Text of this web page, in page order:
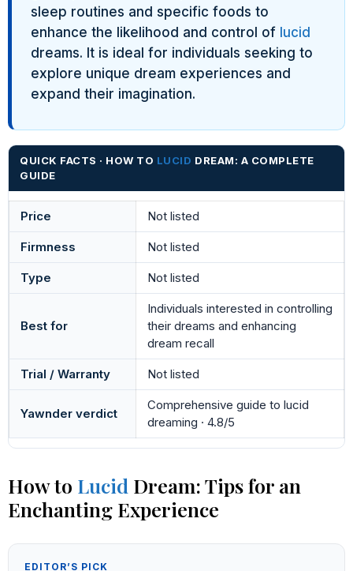
sleep routines and specific foods to
enhance the likelihood and control of lucid
dreams. It is ideal for individuals seeking to
explore unique dream experiences and
expand their imagination.
QUICK FACTS · HOW TO LUCID DREAM: A COMPLETE
GUIDE
Price Not listed
Firmness Not listed
Type Not listed
Best for
Individuals interested in controlling
their dreams and enhancing
dream recall
Trial / Warranty Not listed
Yawnder verdict
Comprehensive guide to lucid
dreaming · 4.8/5
How to Lucid Dream: Tips for an
Enchanting Experience
EDITOR’S PICK